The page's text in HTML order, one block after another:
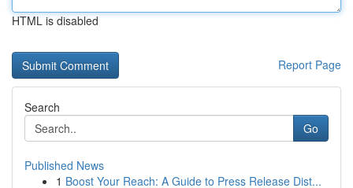
HTML is disabled
Report Page
Search
Go
Published News
1 Boost Your Reach: A Guide to Press Release Dist...